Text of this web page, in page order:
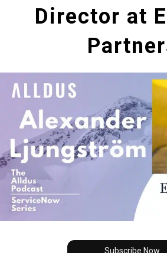
Director at
Subscribe Now